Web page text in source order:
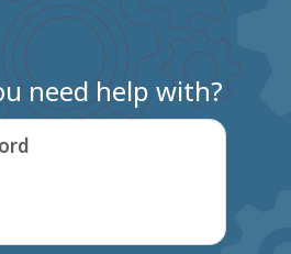
need help with?